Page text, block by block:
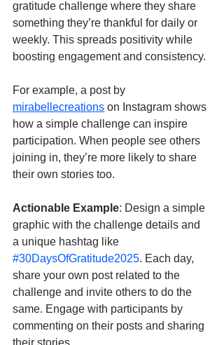
gratitude challenge where they share
something they’re thankful for daily or
weekly. This spreads positivity while
boosting engagement and consistency.
For example, a post by
mirabellecreations on Instagram shows
how a simple challenge can inspire
participation. When people see others
joining in, they’re more likely to share
their own stories too.
Actionable Example: Design a simple
graphic with the challenge details and
a unique hashtag like
#30DaysOfGratitude2025. Each day,
share your own post related to the
challenge and invite others to do the
same. Engage with participants by
commenting on their posts and sharing
their stories.